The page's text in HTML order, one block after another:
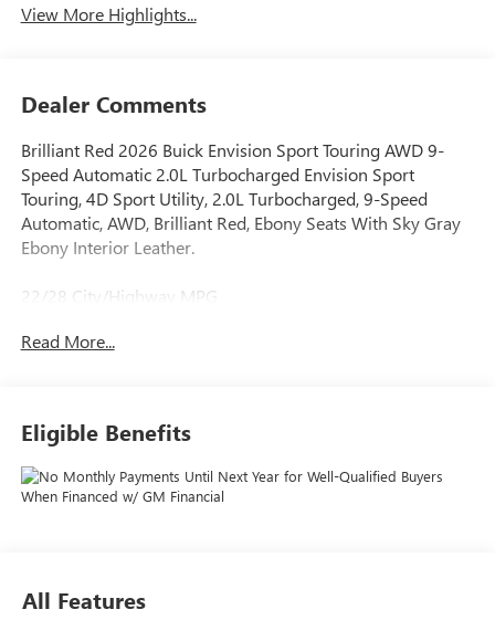
View More Highlights...
Dealer Comments
Brilliant Red 2026 Buick Envision Sport Touring AWD 9-
Speed Automatic 2.0L Turbocharged Envision Sport
Touring, 4D Sport Utility, 2.0L Turbocharged, 9-Speed
Automatic, AWD, Brilliant Red, Ebony Seats With Sky Gray
Ebony Interior Leather.
22/28 City/Highway MPG
Dearborn, we pride ourselves on offering an extensive
selection of the latest models, including the luxurious Buick
Enclave and the powerful GMC Sierra 1500. Our
Family Deal, which ensures you receive the best value and
exceptional service every time you visit. Plus, our state-of-
Read More...
Eligible Benefits
All Features